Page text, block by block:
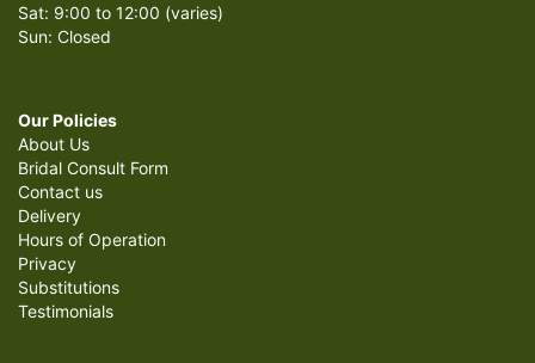
Sat: 9:00 to 12:00 (varies)
Sun: Closed
Our Policies
About Us
Bridal Consult Form
Contact us
Delivery
Hours of Operation
Privacy
Substitutions
Testimonials